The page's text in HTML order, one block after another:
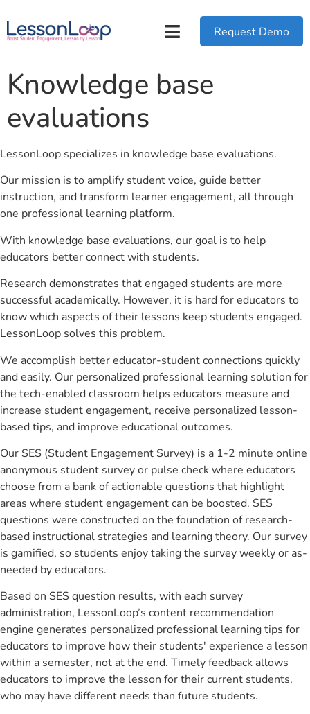
Request Demo
Knowledge base
evaluations
LessonLoop specializes in knowledge base evaluations.
Our mission is to amplify student voice, guide better
instruction, and transform learner engagement, all through
one professional learning platform.
With knowledge base evaluations, our goal is to help
educators better connect with students.
Research demonstrates that engaged students are more
successful academically. However, it is hard for educators to
know which aspects of their lessons keep students engaged.
LessonLoop solves this problem.
We accomplish better educator-student connections quickly
and easily. Our personalized professional learning solution for
the tech-enabled classroom helps educators measure and
increase student engagement, receive personalized lesson-
based tips, and improve educational outcomes.
Our SES (Student Engagement Survey) is a 1-2 minute online
anonymous student survey or pulse check where educators
choose from a bank of actionable questions that highlight
areas where student engagement can be boosted. SES
questions were constructed on the foundation of research-
based instructional strategies and learning theory. Our survey
is gamified, so students enjoy taking the survey weekly or as-
needed by educators.
Based on SES question results, with each survey
administration, LessonLoop’s content recommendation
engine generates personalized professional learning tips for
educators to improve how their students' experience a lesson
within a semester, not at the end. Timely feedback allows
educators to improve the lesson for their current students,
who may have different needs than future students.